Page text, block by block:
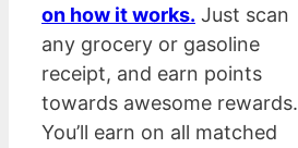
on how it works. Just scan
any grocery or gasoline
receipt, and earn points
towards awesome rewards.
You’ll earn on all matched